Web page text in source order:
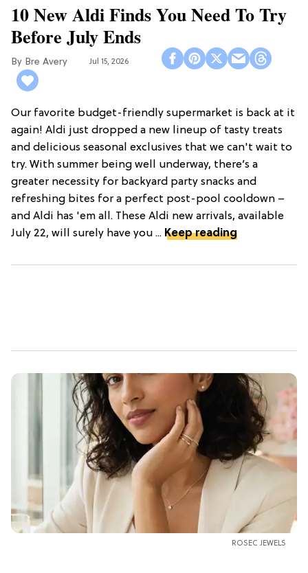
10 New Aldi Finds You Need To Try
Before July Ends
Bre Avery Jul 15, 2026
Our favorite budget-friendly supermarket is back at it
again! Aldi just dropped a new lineup of tasty treats
and delicious seasonal exclusives that we can't wait to
try. With summer being well underway, there’s a
greater necessity for backyard party snacks and
refreshing bites for a perfect post-pool cooldown –
and Aldi has 'em all. These Aldi new arrivals, available
July 22, will surely have you ... Keep reading
ROSEC JEWELS